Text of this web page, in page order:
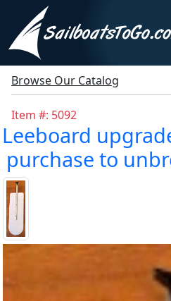
Browse Our Catalog
Item #: 5092
Leeboard
purchase to